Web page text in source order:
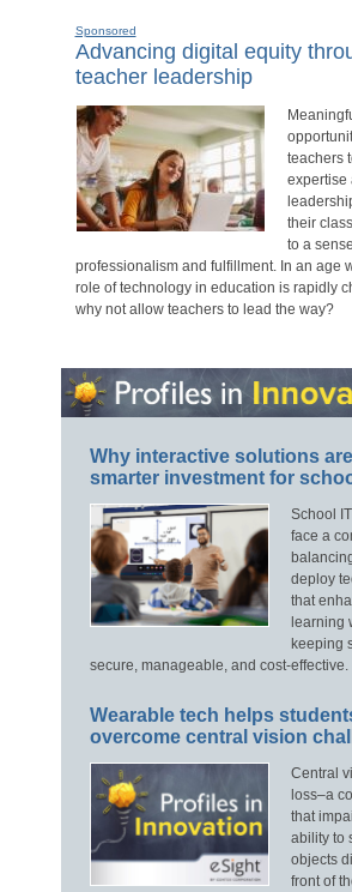
Sponsored
Advancing digital equity
teacher leadership
teachers
expertise
their
to a
professionalism and fulfillment. In an age
role of technology in education is rapidly
why not allow teachers to lead the way?
Why interactive solutions
smarter investment for
School
face a
deploy
that
learning
keeping
secure, manageable, and cost-effective.
Wearable tech helps
overcome central vision
Central
loss–a
that
ability to
objects
front of